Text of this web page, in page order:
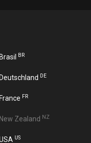
Brasil BR
Deutschland DE
France FR
New Zealand NZ
US